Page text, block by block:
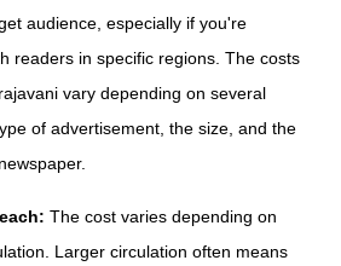
audience, especially if you're
readers in specific regions. The costs
vary depending on several
of advertisement, the size, and the
The cost varies depending on
Larger circulation often means